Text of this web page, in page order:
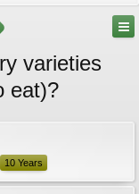
varieties
eat)?
10 Years